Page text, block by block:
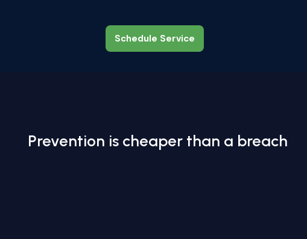
Schedule Service
Schedule Service
Prevention is cheaper than a breach